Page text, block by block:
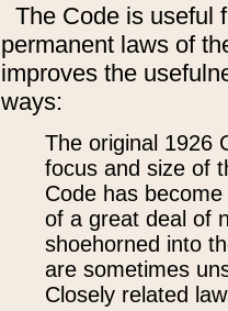
The Code is useful
permanent laws of
improves the
ways:
The original 1926
focus and size of
Code has
of a great deal of
shoehorned into
are sometimes
Closely related